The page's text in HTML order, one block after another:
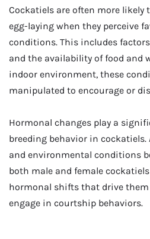
Cockatiels are often more
egg-laying when they perceive
conditions. This includes
and the availability of food and
indoor environment, these
manipulated to encourage or
Hormonal changes play a
breeding behavior in cockatiels.
and environmental conditions
both male and female
hormonal shifts that drive them
engage in courtship behaviors.